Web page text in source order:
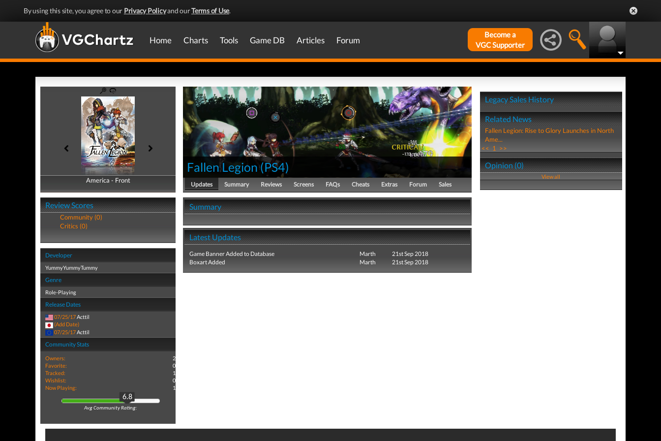
By using this site, you agree to our Privacy Policyand ourTerms of Use.
Home Charts Tools Game DB Articles Forum
Become a
VGC Supporter
America - Front
America - Back
Review Scores
Community (0)
Critics (0)
Developer
YummyYummyTummy
Genre
Role-Playing
Release Dates
07/25/17Acttil
(Add Date)
07/25/17 Acttil
Community Stats
Owners:
2
Favorite:
0
Tracked:
1
Wishlist:
0
Now Playing:
1
6.8
Avg Community Rating:
Fallen Legion(PS4)
Updates Summary Reviews Screens FAQs Cheats Extras Forum Sales
Summary
Latest Updates
Game Banner Added to Database Marth
21st Sep 2018
Boxart Added
Marth 21st Sep 2018
Legacy Sales History
Related News
Fallen Legion: Rise to Glory Launches in North
Ame...
<< 1 >>
Opinion (0)
View all